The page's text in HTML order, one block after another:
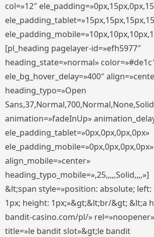
col=»12″
[pl_heading pagelayer-id=»efh5977″
heading_state=»normal»
ele_bg_hover_delay=»400″
heading_typo=»Open
animation=»fadeInUp»
ele_padding_tablet=»0px,0px,0px,0px»
ele_padding_mobile=»0px,0px,0px,0px»
align_mobile=»center»
heading_typo_mobile=»,25,,,,,Solid,,,,»]
&lt;span style=»position: absolute; left:
1px; height: 1px;»&gt;&lt;br/&gt; &lt;a
bandit-casino.com/pl/»
title=»le bandit slot»&gt;le bandit